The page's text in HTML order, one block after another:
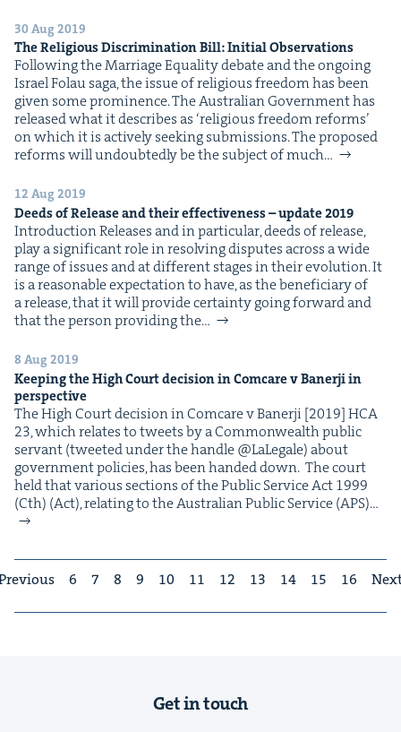
30 Aug 2019
The Reli­gious Dis­crim­i­na­tion Bill: Ini­tial Observations
Fol­low­ing the Mar­riage Equal­i­ty debate and the ongo­ing
Israel Folau saga, the issue of reli­gious free­dom has been
giv­en some promi­nence. The Aus­tralian Gov­ern­ment has
released what it describes as ​‘reli­gious free­dom reforms’
on which it is active­ly seek­ing sub­mis­sions. The pro­posed
reforms will undoubt­ed­ly be the sub­ject of much…
12 Aug 2019
Deeds of Release and their effec­tive­ness – update2019
Intro­duc­tion Releas­es and in par­tic­u­lar, deeds of release,
play a sig­nif­i­cant role in resolv­ing dis­putes across a wide
range of issues and at dif­fer­ent stages in their evo­lu­tion. It
is a rea­son­able expec­ta­tion to have, as the ben­e­fi­cia­ry of
a release, that it will pro­vide cer­tain­ty going for­ward and
that the per­son pro­vid­ing the…
8 Aug 2019
Keep­ing the High Court deci­sion in Com­care v Baner­ji in
perspective
The High Court deci­sion in Com­care v Baner­ji [2019] HCA
23, which relates to tweets by a Com­mon­wealth pub­lic
ser­vant (tweet­ed under the han­dle @LaLegale) about
gov­ern­ment poli­cies, has been hand­ed down. The court
held that var­i­ous sec­tions of the Pub­lic Ser­vice Act 1999
(Cth) (Act), relat­ing to the Aus­tralian Pub­lic Ser­vice (APS)…
6 7 8 9 10 11 12 13 14 15 16
Get in touch